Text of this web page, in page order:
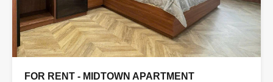
FOR RENT - MIDTOWN APARTMENT